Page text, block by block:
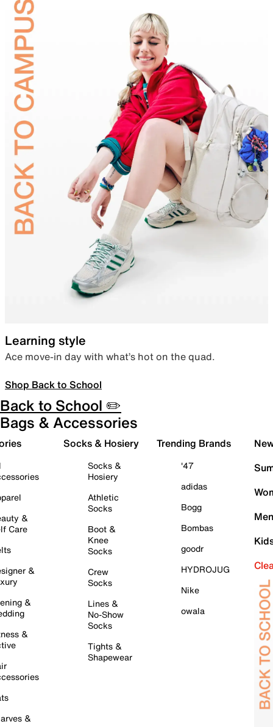
Learning style
Ace move-in day with what’s hot on the quad.
Shop Back to School
Back to School ✏️
Bags & Accessories
&
Care
&
&
&
&
Socks & Hosiery
Socks &
Hosiery
Athletic
Socks
Boot &
Knee
Socks
Crew
Socks
Lines &
No-Show
Socks
Tights &
Shapewear
Trending Brands
'47
adidas
Bogg
Bombas
goodr
HYDROJUG
Nike
owala